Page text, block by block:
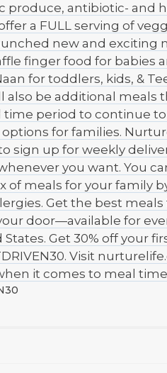
produce, antibiotic- and
a FULL serving of
new and exciting
finger food for babies
for toddlers, kids, &
also be additional meals
period to continue to
for families.
sign up for weekly
you want. You
of meals for your family
Get the best
door—available for
Get 30% off your
Visit
it comes to meal